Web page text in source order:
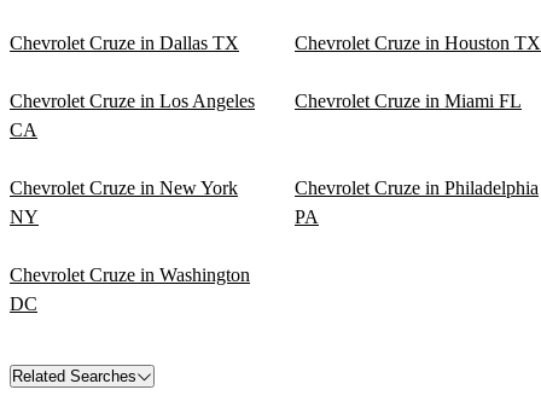
Chevrolet Cruze in Dallas TX Chevrolet Cruze in Houston TX
Chevrolet Cruze in Los Angeles
CA
Chevrolet Cruze in Miami FL
Chevrolet Cruze in New York
NY
Chevrolet Cruze in Philadelphia
PA
Chevrolet Cruze in Washington
DC
Related Searches